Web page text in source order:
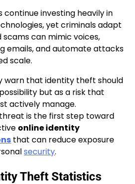
continue investing heavily in
yet criminals adapt
can mimic voices,
emails, and automate attacks
scale.
warn that identity theft should
but as a risk that
actively manage.
is the first step toward
online identity
that can reduce exposure
security.
Theft Statistics